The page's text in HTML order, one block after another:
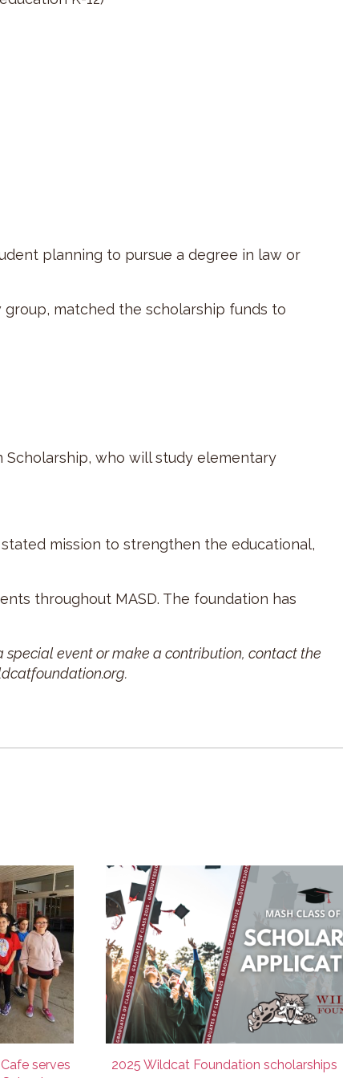
planning to pursue a degree in law or
group, matched the scholarship funds to
who will study elementary
mission to strengthen the educational,
throughout MASD. The foundation has
event or make a contribution, contact the
serves
2025 Wildcat Foundation scholarships